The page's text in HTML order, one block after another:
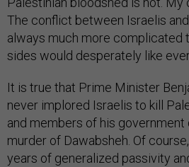
The conflict between Israelis
always much more complicated
sides would desperately like
never implored Israelis to kill
and members of his government
murder of Dawabsheh. Of
years of generalized passivity
political reasons—of the settlers